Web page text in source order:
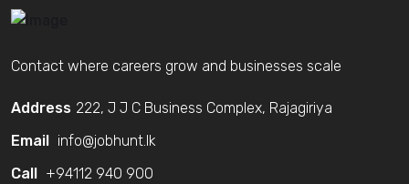
Contact where careers grow and businesses scale
Address 222, J J C Business Complex, Rajagiriya
Email
info@jobhunt.lk
Call
+94112 940 900